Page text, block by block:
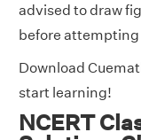
advised to draw
before
Download
start learning!
NCERT